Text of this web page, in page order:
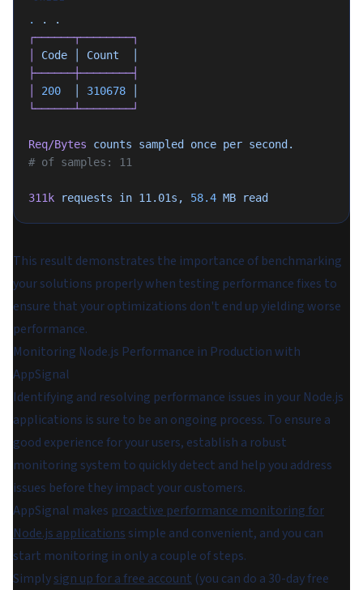
.
.
.
┌──────┬────────┐
Code Count
├──────┼────────┤
200 310678
└──────┴────────┘
Req/Bytes counts sampled once per second.
# of samples: 11
311k requests in 11.01s, 58.4 MB read
This result demonstrates the importance of benchmarking
your solutions properly when testing performance fixes to
ensure that your optimizations don't end up yielding worse
performance.
Monitoring Node.js Performance in Production with
AppSignal
Identifying and resolving performance issues in your Node.js
applications is sure to be an ongoing process. To ensure a
good experience for your users, establish a robust
monitoring system to quickly detect and help you address
issues before they impact your customers.
AppSignal makes proactive performance monitoring for
Node.js applications simple and convenient, and you can
start monitoring in only a couple of steps.
Simplysign up for a free account (you can do a 30-day free